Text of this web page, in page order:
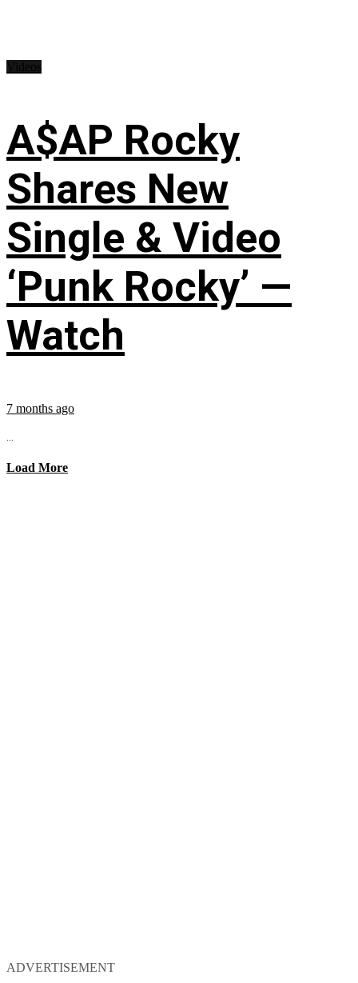
A$AP Rocky
Shares New
Single & Video
‘Punk Rocky’ —
Watch
7 months ago
...
Load More
ADVERTISEMENT